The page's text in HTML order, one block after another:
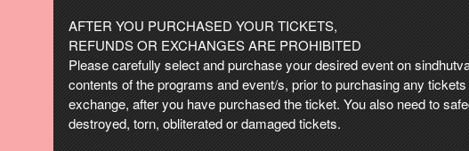
t
i
o
n
AFTER YOU PURCHASED YOUR TICKETS,
REFUNDS OR EXCHANGES ARE PROHIBITED
Please carefully select and purchase your desired event on
contents of the programs and event/s, prior to purchasing any
exchange, after you have purchased the ticket. You also need to
destroyed, torn, obliterated or damaged tickets.